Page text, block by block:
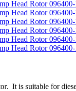
It is suitable for